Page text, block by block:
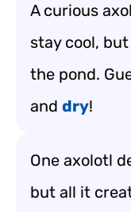
A curious
stay cool,
the pond.
and dry!
One axolotl
but all it